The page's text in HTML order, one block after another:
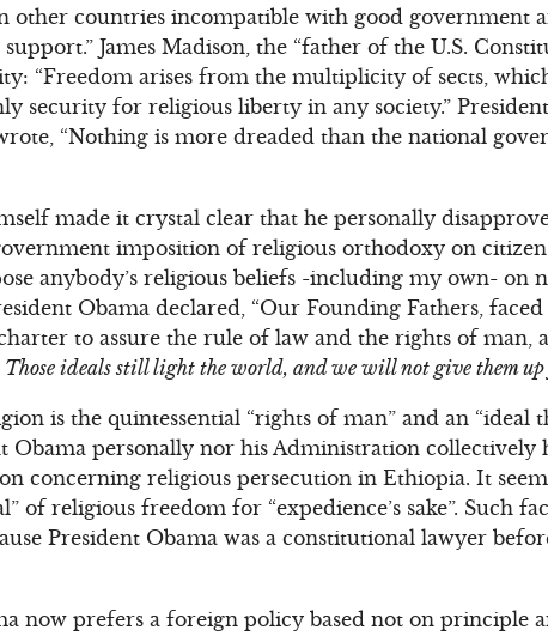
other countries incompatible with good government
James Madison, the “father of the U.S.
“Freedom arises from the multiplicity of sects,
security for religious liberty in any society.”
“Nothing is more dreaded than the national
made it crystal clear that he personally
imposition of religious orthodoxy on
anybody’s religious beliefs -including my own- on
Obama declared, “Our Founding Fathers,
to assure the rule of law and the rights of man,
Those ideals still light the world, and we will not give them up
is the quintessential “rights of man” and an “ideal
Obama personally nor his Administration collectively
concerning religious persecution in Ethiopia. It
of religious freedom for “expedience’s sake”. Such
President Obama was a constitutional lawyer
now prefers a foreign policy based not on principle